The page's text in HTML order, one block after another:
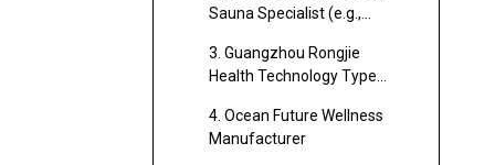
Sauna Specialist (e.g.,
3. Guangzhou Rongjie
Health Technology Type
4. Ocean Future Wellness
Manufacturer